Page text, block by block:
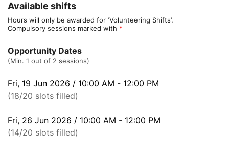
Available shifts
Hours will only be awarded for ‘Volunteering Shifts’.
Compulsory sessions marked with *
Opportunity Dates
(Min. 1 out of 2 sessions)
Fri, 19 Jun 2026 / 10:00 AM - 12:00 PM
(18/20 slots filled)
Fri, 26 Jun 2026 / 10:00 AM - 12:00 PM
(14/20 slots filled)